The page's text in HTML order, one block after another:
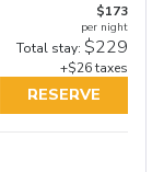
$173
per night
Total stay: $229
+$26 taxes
RESERVE